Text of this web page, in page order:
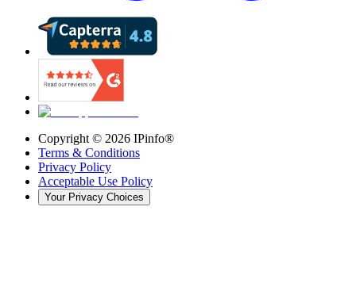
Copyright © 2026 IPinfo®
Terms & Conditions
Privacy Policy
Acceptable Use Policy
Your Privacy Choices